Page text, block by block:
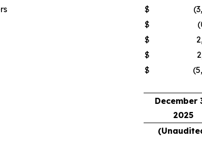
$
$
$
$
$
December
2025